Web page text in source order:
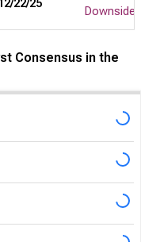
22/25
Downside
Consensus in the